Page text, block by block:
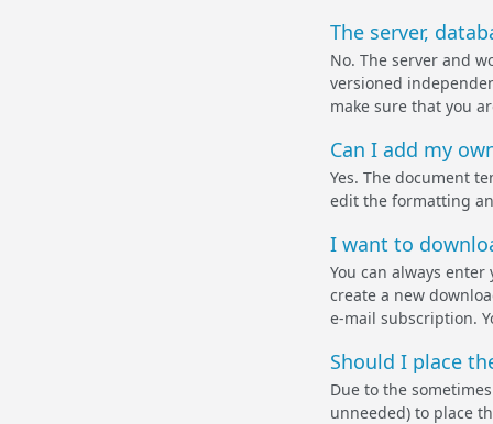
The server,
No. The server and
versioned
make sure that you
Can I add my
Yes. The document
edit the formatting
I want to
You can always
create a new
e-mail subscription.
Should I place
Due to the
unneeded) to place